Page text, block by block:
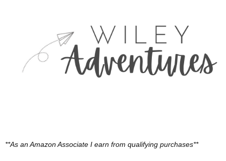
**As an Amazon Associate I earn from qualifying purchases**